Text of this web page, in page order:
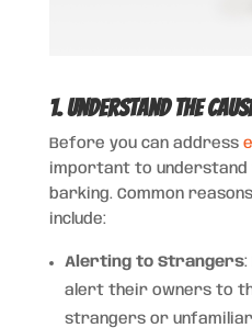
1. Understand the
Before you can address
important to understand
barking. Common
include:
Alerting to Strangers:
alert their owners to
strangers or unfamiliar